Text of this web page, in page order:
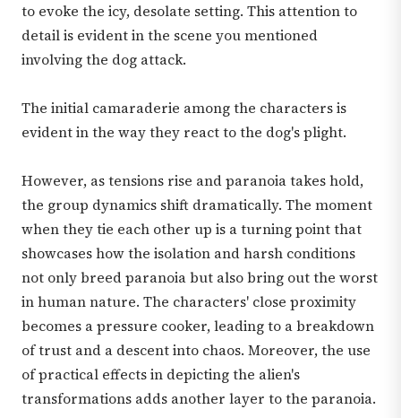
to evoke the icy, desolate setting. This attention to
detail is evident in the scene you mentioned
involving the dog attack.
The initial camaraderie among the characters is
evident in the way they react to the dog's plight.
However, as tensions rise and paranoia takes hold,
the group dynamics shift dramatically. The moment
when they tie each other up is a turning point that
showcases how the isolation and harsh conditions
not only breed paranoia but also bring out the worst
in human nature. The characters' close proximity
becomes a pressure cooker, leading to a breakdown
of trust and a descent into chaos. Moreover, the use
of practical effects in depicting the alien's
transformations adds another layer to the paranoia.